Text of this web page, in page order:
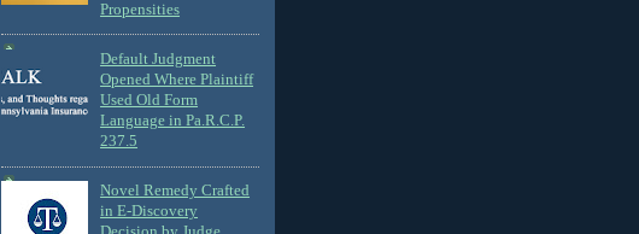
Propensities
Default Judgment
Opened Where Plaintiff
Used Old Form
Language in Pa.R.C.P.
237.5
Novel Remedy Crafted
in E-Discovery